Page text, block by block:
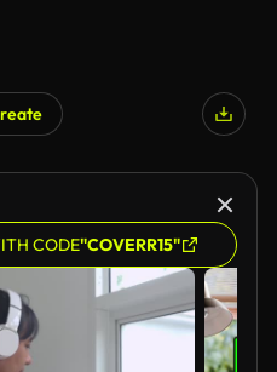
CODE"COVERR15"